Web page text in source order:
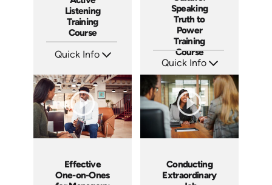
Listening
Training
Course
Quick Info
Produced: 2023
Speaking
Truth to
Power
Training
Course
Quick Info
Languages: EN ES FR
Produced: 2023
Effective
One-on-Ones
Conducting
Extraordinary